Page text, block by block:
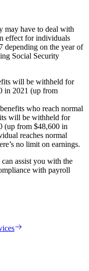
may have to deal with
effect for individuals
depending on the year of
Social Security
will be withheld for
in 2021 (up from
who reach normal
will be withheld for
(up from $48,600 in
reaches normal
no limit on earnings.
can assist you with the
with payroll